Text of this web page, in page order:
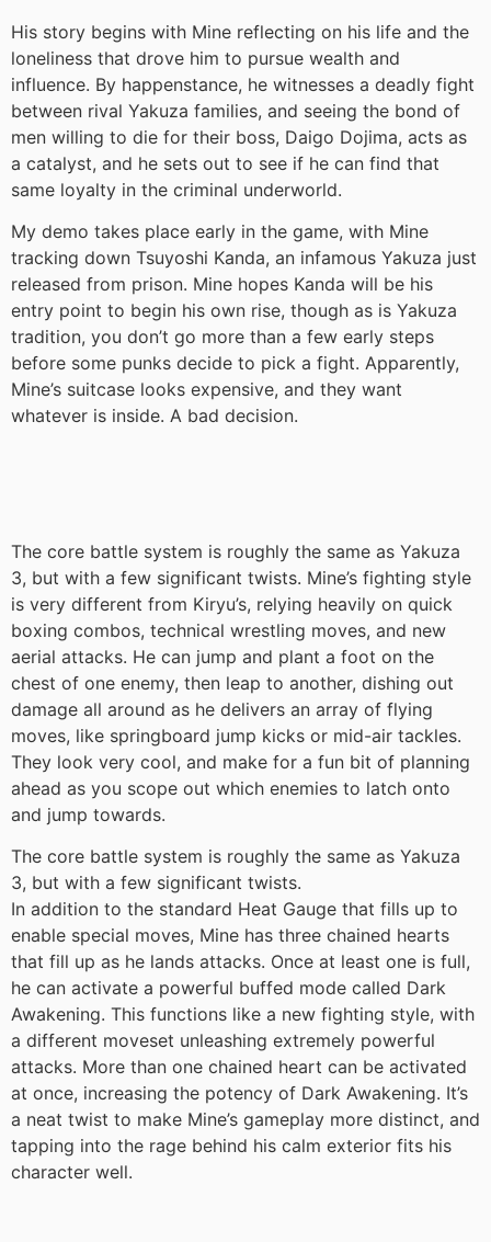
His story begins with Mine reflecting on his life and the
loneliness that drove him to pursue wealth and
influence. By happenstance, he witnesses a deadly fight
between rival Yakuza families, and seeing the bond of
men willing to die for their boss, Daigo Dojima, acts as
a catalyst, and he sets out to see if he can find that
same loyalty in the criminal underworld.
My demo takes place early in the game, with Mine
tracking down Tsuyoshi Kanda, an infamous Yakuza just
released from prison. Mine hopes Kanda will be his
entry point to begin his own rise, though as is Yakuza
tradition, you don’t go more than a few early steps
before some punks decide to pick a fight. Apparently,
Mine’s suitcase looks expensive, and they want
whatever is inside. A bad decision.
The core battle system is roughly the same as Yakuza
3, but with a few significant twists. Mine’s fighting style
is very different from Kiryu’s, relying heavily on quick
boxing combos, technical wrestling moves, and new
aerial attacks. He can jump and plant a foot on the
chest of one enemy, then leap to another, dishing out
damage all around as he delivers an array of flying
moves, like springboard jump kicks or mid-air tackles.
They look very cool, and make for a fun bit of planning
ahead as you scope out which enemies to latch onto
and jump towards.
The core battle system is roughly the same as Yakuza
3, but with a few significant twists.
In addition to the standard Heat Gauge that fills up to
enable special moves, Mine has three chained hearts
that fill up as he lands attacks. Once at least one is full,
he can activate a powerful buffed mode called Dark
Awakening. This functions like a new fighting style, with
a different moveset unleashing extremely powerful
attacks. More than one chained heart can be activated
at once, increasing the potency of Dark Awakening. It’s
a neat twist to make Mine’s gameplay more distinct, and
tapping into the rage behind his calm exterior fits his
character well.